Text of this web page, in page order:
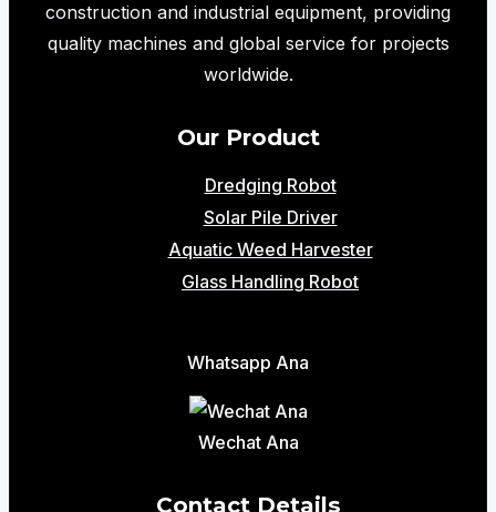
Colombia
construction and industrial equipment, providing
quality machines and global service for projects
worldwide.
Our Product
Dredging Robot
Solar Pile Driver
Aquatic Weed Harvester
Glass Handling Robot
Whatsapp Ana
Wechat Ana
Contact Details